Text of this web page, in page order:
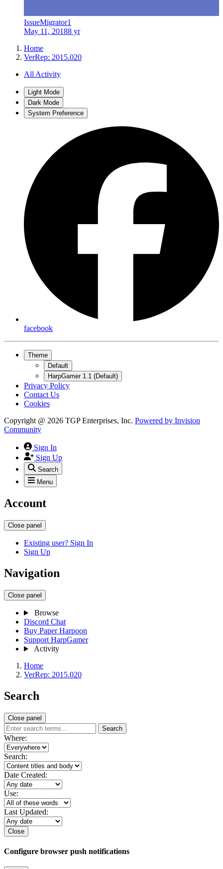
IssueMigrator1
May 11, 20188 yr
Home
VerRep: 2015.020
All Activity
Light Mode
Dark Mode
System Preference
facebook
Theme
Default
HarpGamer 1.1 (Default)
Privacy Policy
Contact Us
Cookies
Copyright @ 2026 TGP Enterprises, Inc. Powered by Invision
Community
Sign In
Sign Up
Search
Menu
Account
Close panel
Existing user? Sign In
Sign Up
Navigation
Close panel
Browse
Discord Chat
Buy Paper Harpoon
Support HarpGamer
Activity
Home
VerRep: 2015.020
Search
Close panel
Search
Where:
Search:
Date Created:
Use:
Last Updated:
Close
Configure browser push notifications